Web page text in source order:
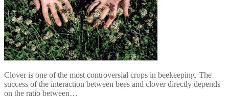
Clover is one of the most controversial crops in beekeeping. The
success of the interaction between bees and clover directly depends
on the ratio between…